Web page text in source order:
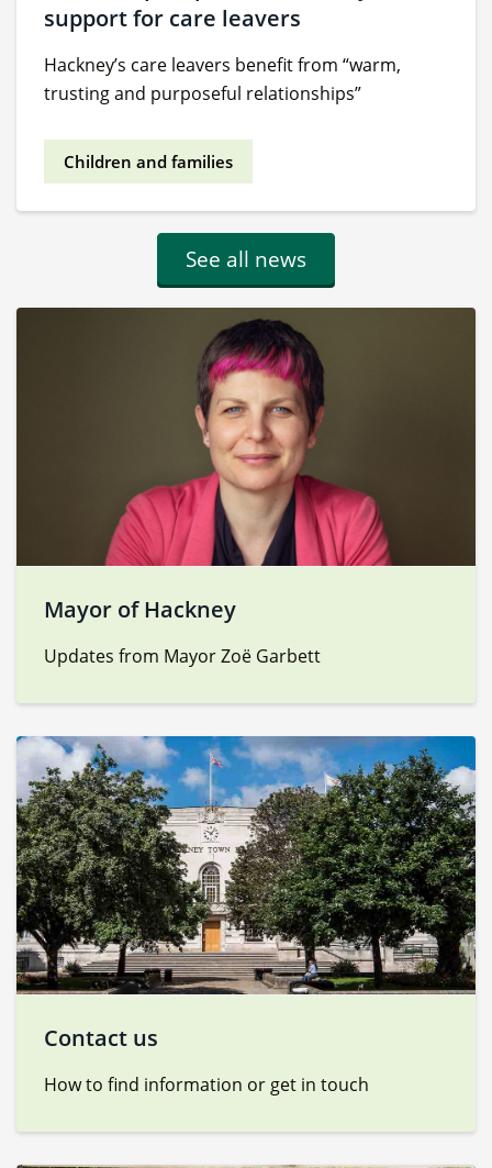
support for care leavers
Hackney’s care leavers benefit from “warm,
trusting and purposeful relationships”
Children and families
See all news
Mayor of Hackney
Updates from Mayor Zoë Garbett
Contact us
How to find information or get in touch